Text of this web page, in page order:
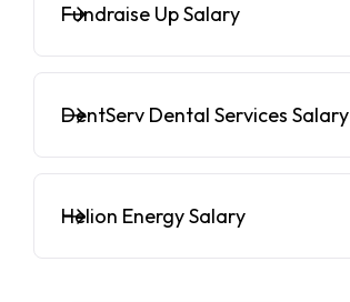
Fundraise Up Salary
DentServ Dental Services Salary
Helion Energy Salary